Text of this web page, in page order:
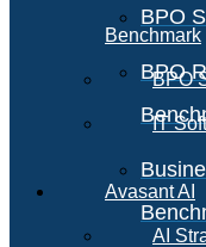
BPO
BPO
Benchmark
BPO
IT
Avasant AI
AI